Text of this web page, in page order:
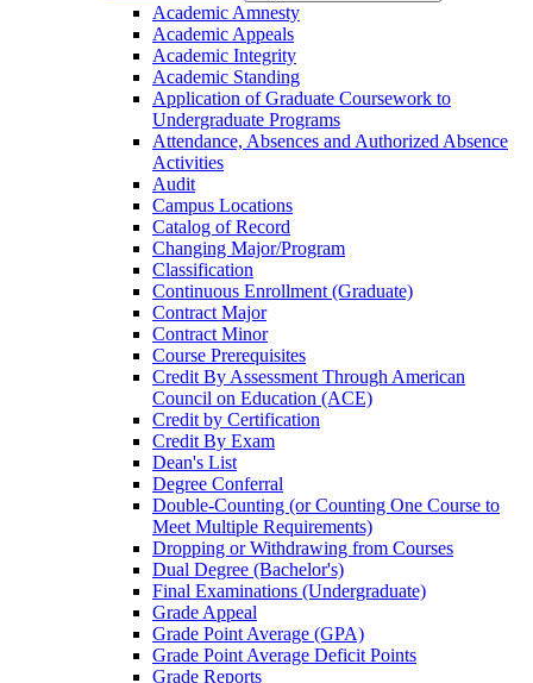
Academic Amnesty
Academic Appeals
Academic Integrity
Academic Standing
Application of Graduate Coursework to
Undergraduate Programs
Attendance, Absences and Authorized Absence
Activities
Audit
Campus Locations
Catalog of Record
Changing Major/​Program
Classification
Continuous Enrollment (Graduate)
Contract Major
Contract Minor
Course Prerequisites
Credit By Assessment Through American
Council on Education (ACE)
Credit by Certification
Credit By Exam
Dean's List
Degree Conferral
Double-​Counting (or Counting One Course to
Meet Multiple Requirements)
Dropping or Withdrawing from Courses
Dual Degree (Bachelor's)
Final Examinations (Undergraduate)
Grade Appeal
Grade Point Average (GPA)
Grade Point Average Deficit Points
Grade Reports